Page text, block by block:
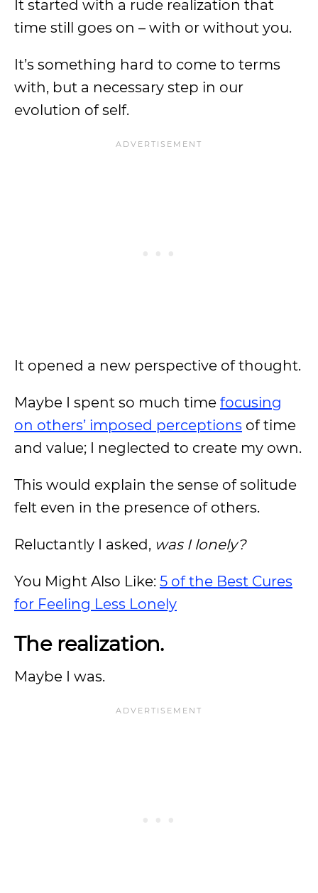
It started with a rude realization that
time still goes on – with or without you.
It’s something hard to come to terms
with, but a necessary step in our
evolution of self.
It opened a new perspective of thought.
Maybe I spent so much time focusing
on others’ imposed perceptions of time
and value; I neglected to create my own.
This would explain the sense of solitude
felt even in the presence of others.
Reluctantly I asked, was I lonely?
You Might Also Like: 5 of the Best Cures
for Feeling Less Lonely
The realization.
Maybe I was.